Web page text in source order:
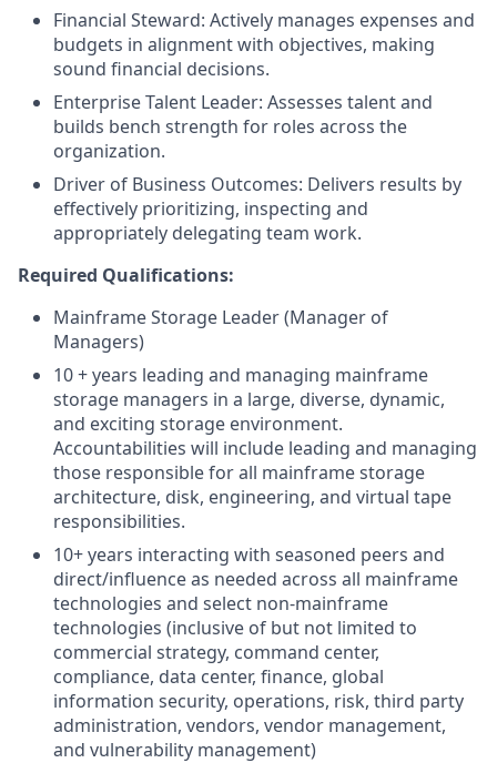
Financial Steward: Actively manages expenses and
budgets in alignment with objectives, making
sound financial decisions.
Enterprise Talent Leader: Assesses talent and
builds bench strength for roles across the
organization.
Driver of Business Outcomes: Delivers results by
effectively prioritizing, inspecting and
appropriately delegating team work.
Required Qualifications:
Mainframe Storage Leader (Manager of
Managers)
10 + years leading and managing mainframe
storage managers in a large, diverse, dynamic,
and exciting storage environment.
Accountabilities will include leading and managing
those responsible for all mainframe storage
architecture, disk, engineering, and virtual tape
responsibilities.
10+ years interacting with seasoned peers and
direct/influence as needed across all mainframe
technologies and select non-mainframe
technologies (inclusive of but not limited to
commercial strategy, command center,
compliance, data center, finance, global
information security, operations, risk, third party
administration, vendors, vendor management,
and vulnerability management)